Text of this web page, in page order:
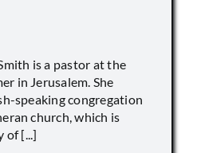
is a pastor at the
in Jerusalem. She
speaking congregation
church, which is
of [...]